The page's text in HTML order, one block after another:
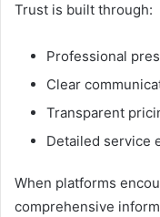
Trust is built through:
Professional
Clear
Transparent
Detailed service
When platforms
comprehensive